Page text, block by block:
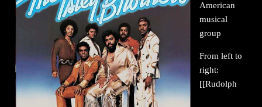
American
musical
group
From left to
right:
[[Rudolph